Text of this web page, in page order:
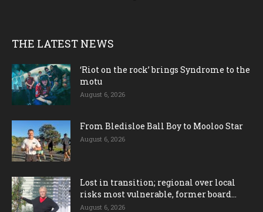
THE LATEST NEWS
‘Riot on the rock’ brings Syndrome to the
motu
August 6, 2026
From Bledisloe Ball Boy to Mooloo Star
August 6, 2026
Lost in transition; regional over local
risks most vulnerable, former board...
August 6, 2026